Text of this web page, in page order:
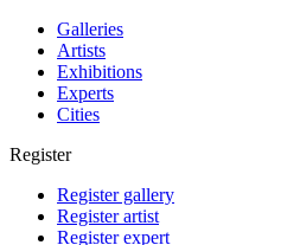
Galleries
Artists
Exhibitions
Experts
Cities
Register
Register gallery
Register artist
Register expert